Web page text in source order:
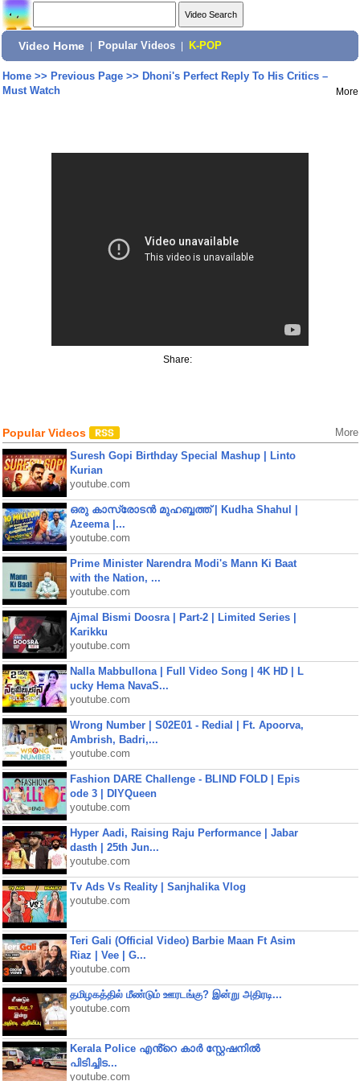
Video Home Popular Videos K-POP
Home>> Previous Page>> Dhoni's Perfect Reply To His Critics –
Must Watch
More
Share:
Popular Videos More
Suresh Gopi Birthday Special Mashup | Linto
Kurian
youtube.com
ഒരു കാസ്രോടൻ മുഹബ്ബത്ത്‌ | Kudha Shahul |
Azeema |...
youtube.com
Prime Minister Narendra Modi's Mann Ki Baat
with the Nation, ...
youtube.com
Ajmal Bismi Doosra | Part-2 | Limited Series |
Karikku
youtube.com
Nalla Mabbullona | Full Video Song | 4K HD | L
ucky Hema NavaS...
youtube.com
Wrong Number | S02E01 - Redial | Ft. Apoorva,
Ambrish, Badri,...
youtube.com
Fashion DARE Challenge - BLIND FOLD | Epis
ode 3 | DIYQueen
youtube.com
Hyper Aadi, Raising Raju Performance | Jabar
dasth | 25th Jun...
youtube.com
Tv Ads Vs Reality | Sanjhalika Vlog
youtube.com
Teri Gali (Official Video) Barbie Maan Ft Asim
Riaz | Vee | G...
youtube.com
தமிழகத்தில் மீண்டும் ஊரடங்கு? இன்று அதிரடி...
youtube.com
Kerala Police എൻ്റെ കാർ സ്റ്റേഷനിൽ
പിടിച്ചിട...
youtube.com